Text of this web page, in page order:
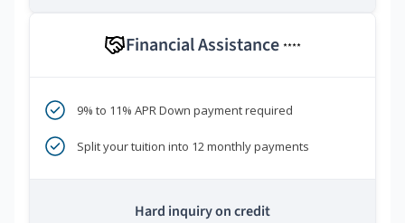
Financial Assistance ****
9% to 11% APR Down payment required
Split your tuition into 12 monthly payments
Hard inquiry on credit